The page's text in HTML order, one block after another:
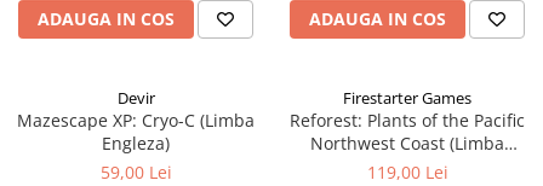
ADAUGA IN COS ADAUGA IN COS
Devir
Mazescape XP: Cryo-C (Limba
Engleza)
59,00 Lei
Firestarter Games
Reforest: Plants of the Pacific
Northwest Coast (Limba
Engleza)
119,00 Lei